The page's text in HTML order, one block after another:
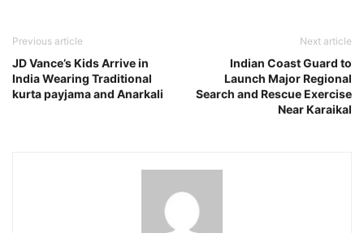
Previous article
JD Vance’s Kids Arrive in
India Wearing Traditional
kurta payjama and Anarkali
Next article
Indian Coast Guard to
Launch Major Regional
Search and Rescue Exercise
Near Karaikal